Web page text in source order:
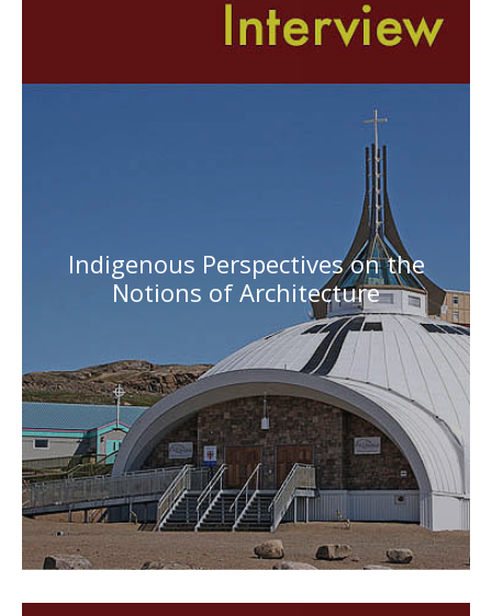
Indigenous Perspectives on the
Notions of Architecture